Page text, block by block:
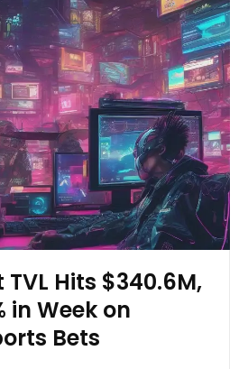
Hits $340.6M,
in Week on
Bets